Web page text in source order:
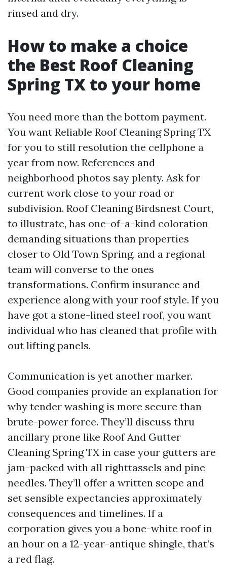
rinsed and dry.
How to make a choice
the Best Roof Cleaning
Spring TX to your home
You need more than the bottom payment.
You want Reliable Roof Cleaning Spring TX
for you to still resolution the cellphone a
year from now. References and
neighborhood photos say plenty. Ask for
current work close to your road or
subdivision. Roof Cleaning Birdsnest Court,
to illustrate, has one-of-a-kind coloration
demanding situations than properties
closer to Old Town Spring, and a regional
team will converse to the ones
transformations. Confirm insurance and
experience along with your roof style. If you
have got a stone-lined steel roof, you want
individual who has cleaned that profile with
out lifting panels.
Communication is yet another marker.
Good companies provide an explanation for
why tender washing is more secure than
brute-power force. They’ll discuss thru
ancillary prone like Roof And Gutter
Cleaning Spring TX in case your gutters are
jam-packed with all righttassels and pine
needles. They’ll offer a written scope and
set sensible expectancies approximately
consequences and timelines. If a
corporation gives you a bone-white roof in
an hour on a 12-year-antique shingle, that’s
a red flag.